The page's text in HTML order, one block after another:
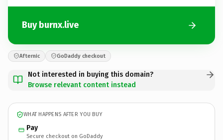
Buy burnx.live
Afternic GoDaddy checkout
Not interested in buying this domain?
Browse relevant content instead
WHAT HAPPENS AFTER YOU BUY
Pay
Secure checkout on GoDaddy